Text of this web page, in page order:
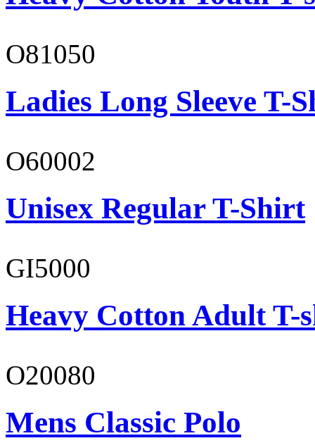
O81050
Ladies Long Sleeve T-
O60002
Unisex Regular T-Shirt
GI5000
Heavy Cotton Adult T-
O20080
Mens Classic Polo